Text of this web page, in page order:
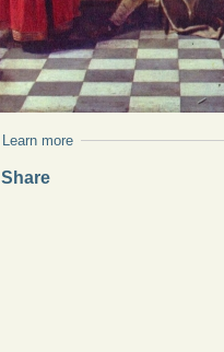
Show
Learn more
Share